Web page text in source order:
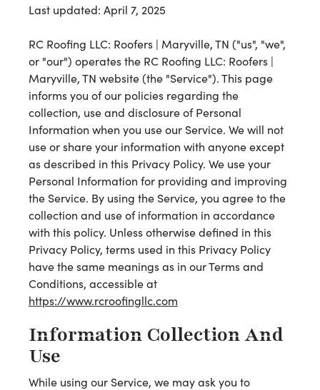
Last updated: April 7, 2025
RC Roofing LLC: Roofers | Maryville, TN ("us", "we",
or "our") operates the RC Roofing LLC: Roofers |
Maryville, TN website (the "Service"). This page
informs you of our policies regarding the
collection, use and disclosure of Personal
Information when you use our Service. We will not
use or share your information with anyone except
as described in this Privacy Policy. We use your
Personal Information for providing and improving
the Service. By using the Service, you agree to the
collection and use of information in accordance
with this policy. Unless otherwise defined in this
Privacy Policy, terms used in this Privacy Policy
have the same meanings as in our Terms and
Conditions, accessible at
https://www.rcroofingllc.com
Information Collection And
Use
While using our Service, we may ask you to